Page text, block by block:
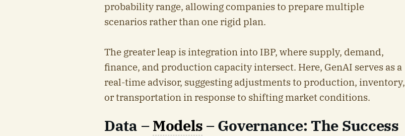
probability range, allowing companies to prepare multiple
scenarios rather than one rigid plan.
The greater leap is integration into IBP, where supply, demand,
finance, and production capacity intersect. Here, GenAI serves as a
real-time advisor, suggesting adjustments to production, inventory,
or transportation in response to shifting market conditions.
Data –Models – Governance: The Success